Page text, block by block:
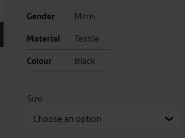
Gender
Mens
Material
Textile
Colour
Black
Size